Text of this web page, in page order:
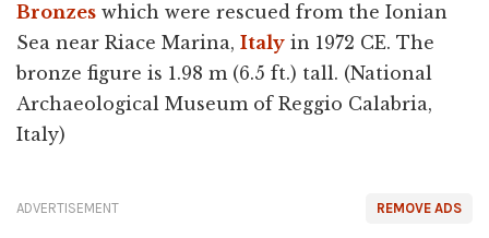
Bronzes which were rescued from the Ionian
Sea near Riace Marina, Italy in 1972 CE. The
bronze figure is 1.98 m (6.5 ft.) tall. (National
Archaeological Museum of Reggio Calabria,
Italy)
REMOVE ADS
ADVERTISEMENT